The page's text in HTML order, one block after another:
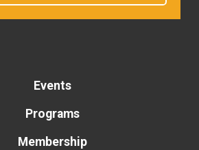
Events
Programs
Membership